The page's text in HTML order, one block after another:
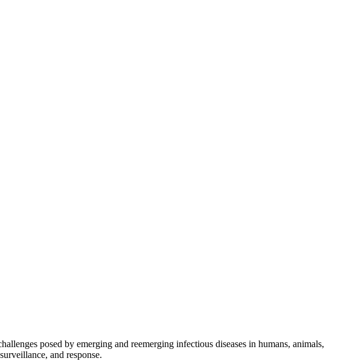
posed by emerging and reemerging infectious diseases in humans, animals,
and response.